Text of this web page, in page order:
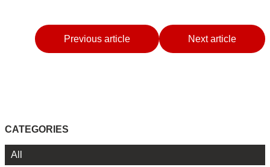
Previous article Next article
CATEGORIES
All